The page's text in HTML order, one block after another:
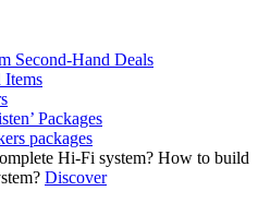
Second-Hand Deals
Items
Packages
packages
How to build
Discover